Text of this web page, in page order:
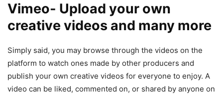
Vimeo- Upload your own
creative videos and many more
Simply said, you may browse through the videos on the
platform to watch ones made by other producers and
publish your own creative videos for everyone to enjoy. A
video can be liked, commented on, or shared by anyone on